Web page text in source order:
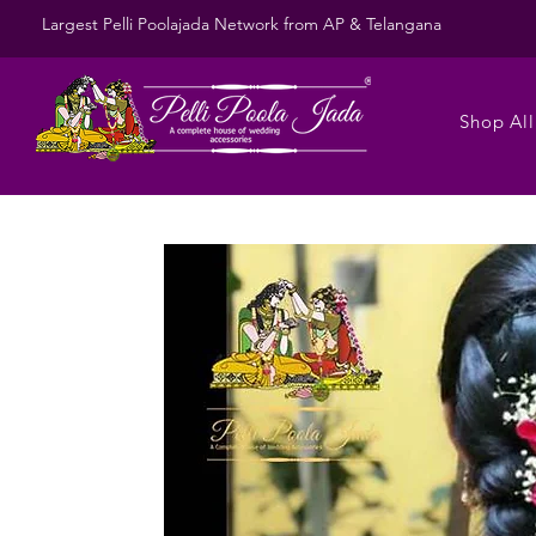
Largest Pelli Poolajada Network from AP & Telangana
Shop All